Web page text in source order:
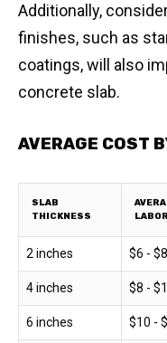
Additionally,
finishes, such as
coatings, will also
concrete slab.
AVERAGE COST
SLAB
THICKNESS
2 inches $6 - $8
4 inches $8 -
6 inches $10 -